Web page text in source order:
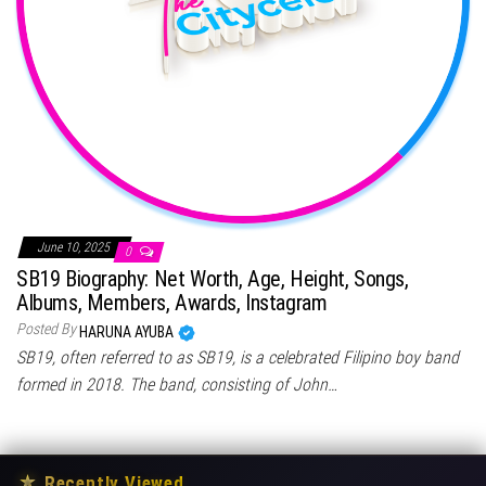
June 10, 2025 0
SB19 Biography: Net Worth, Age, Height, Songs,
Albums, Members, Awards, Instagram
Posted By HARUNA AYUBA
SB19, often referred to as SB19, is a celebrated Filipino boy band
formed in 2018. The band, consisting of John…